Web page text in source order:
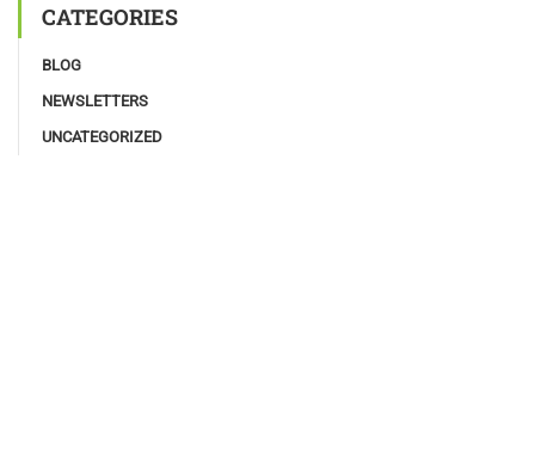
CATEGORIES
BLOG
NEWSLETTERS
UNCATEGORIZED